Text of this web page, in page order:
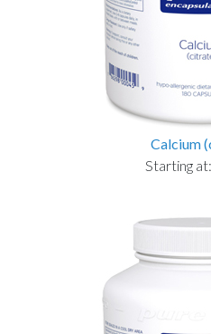
Calcium
Starting at: